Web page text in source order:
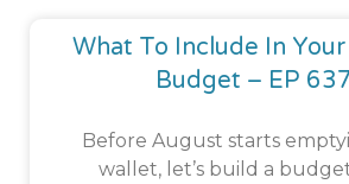
What To Include In
Budget – EP 637
Before August starts
wallet, let’s build a